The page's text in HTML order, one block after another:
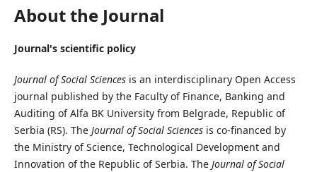
About the Journal
Journal's scientific policy
Journal of Social Sciencesis an interdisciplinary Open Access
journal published by the Faculty of Finance, Banking and
Auditing of Alfa BK University from Belgrade, Republic of
Serbia (RS). The Journal of Social Sciencesis co-financed by
the Ministry of Science, Technological Development and
Innovation of the Republic of Serbia. The Journal of Social